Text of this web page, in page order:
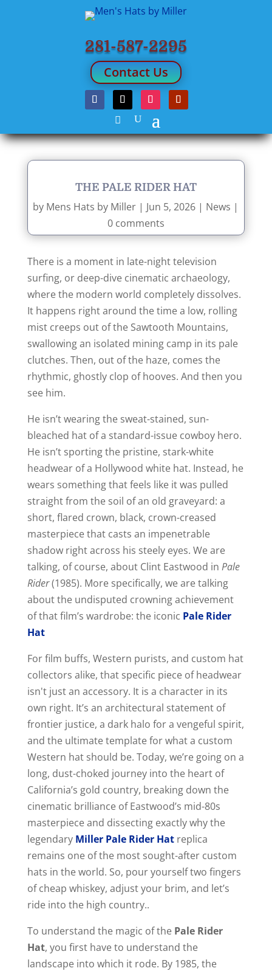
281-587-2295
Contact Us
THE PALE RIDER HAT
by Mens Hats by Miller | Jun 5, 2026 | News |
0 comments
There is a moment in late-night television
surfing, or deep-dive cinematic archaeology,
where the modern world completely dissolves.
It happens right around the time a low, rolling
mist creeps out of the Sawtooth Mountains,
swallowing an isolated mining camp in its pale
clutches. Then, out of the haze, comes the
rhythmic, ghostly clop of hooves. And then you
see him.
He isn’t wearing the sweat-stained, sun-
bleached hat of a standard-issue cowboy hero.
He isn’t sporting the pristine, stark-white
headwear of a Hollywood white hat. Instead, he
wears something that feels like it was pulled
straight from the soil of an old graveyard: a
short, flared crown, black, crown-creased
masterpiece that casts an impenetrable
shadow right across his steely eyes. We are
talking, of course, about Clint Eastwood in Pale
Rider(1985). More specifically, we are talking
about the undisputed crowning achievement
of that film’s wardrobe: the iconic Pale Rider
Hat
For film buffs, Western purists, and custom hat
collectors alike, that specific piece of headwear
isn't just an accessory. It is a character in its
own right. It’s an architectural statement of
frontier justice, a dark halo for a vengeful spirit,
and the ultimate template for what a custom
Western hat should be. Today, we’re going on a
long, dust-choked journey into the heart of
California’s gold country, breaking down the
cinematic brilliance of Eastwood’s mid-80s
masterpiece and dissecting exactly why the
legendary Miller Pale Rider Hatreplica
remains one of the most sought-after custom
hats in the world. So, pour yourself two fingers
of cheap whiskey, adjust your brim, and let’s
ride into the high country..
To understand the magic of the Pale Rider
Hat, you first have to understand the
landscape into which it rode. By 1985, the